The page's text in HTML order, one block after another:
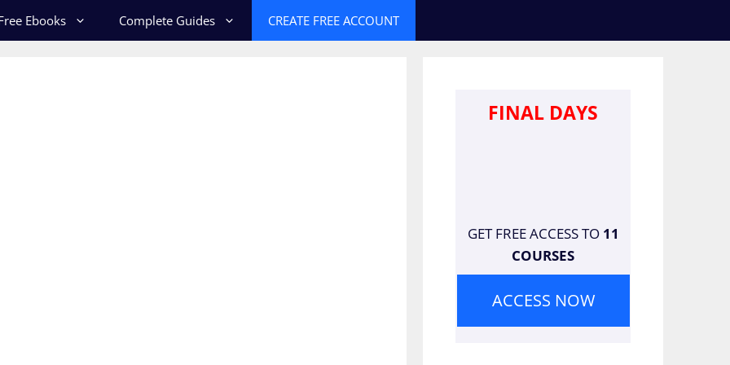
Ebooks Complete Guides CREATE FREE ACCOUNT
FINAL DAYS
GET FREE ACCESS TO 11
COURSES
ACCESS NOW